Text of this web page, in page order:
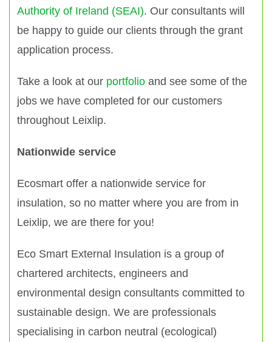
Authority of Ireland (SEAI). Our consultants will
be happy to guide our clients through the grant
application process.
Take a look at our portfolio and see some of the
jobs we have completed for our customers
throughout Leixlip.
Nationwide service
Ecosmart offer a nationwide service for
insulation, so no matter where you are from in
Leixlip, we are there for you!
Eco Smart External Insulation is a group of
chartered architects, engineers and
environmental design consultants committed to
sustainable design. We are professionals
specialising in carbon neutral (ecological)